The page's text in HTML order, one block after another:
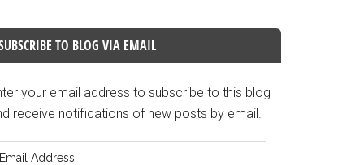
TO BLOG VIA EMAIL
your email address to subscribe to this blog
receive notifications of new posts by email.